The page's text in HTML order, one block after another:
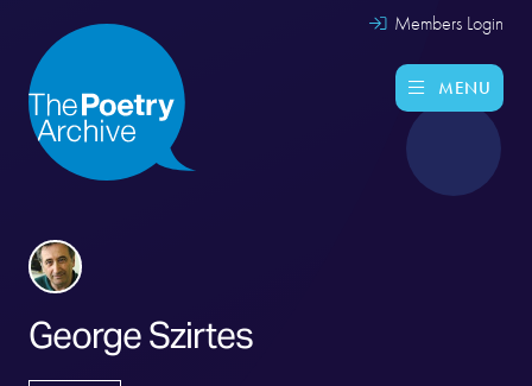
Members Login
MENU
George Szirtes